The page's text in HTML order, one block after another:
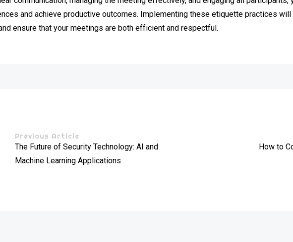
and achieve productive outcomes. Implementing these etiquette practices
ensure that your meetings are both efficient and respectful.
Previous Article
The Future of Security Technology: AI and
Machine Learning Applications
How to